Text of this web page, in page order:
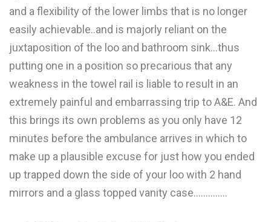
and a flexibility of the lower limbs that is no longer
easily achievable..and is majorly reliant on the
juxtaposition of the loo and bathroom sink...thus
putting one in a position so precarious that any
weakness in the towel rail is liable to result in an
extremely painful and embarrassing trip to A&E. And
this brings its own problems as you only have 12
minutes before the ambulance arrives in which to
make up a plausible excuse for just how you ended
up trapped down the side of your loo with 2 hand
mirrors and a glass topped vanity case..............